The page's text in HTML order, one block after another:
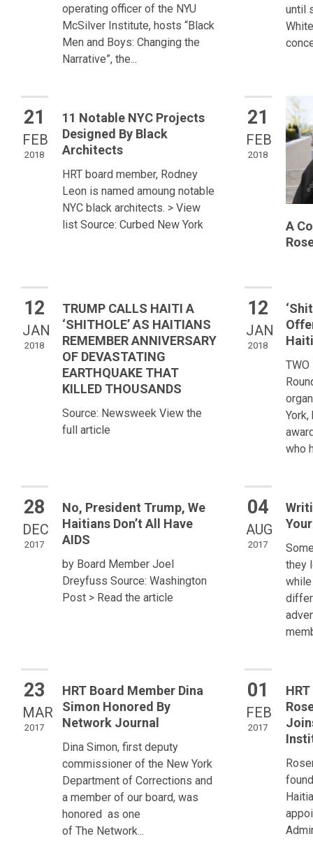
operating officer of the NYU
McSilver Institute, hosts “Black
Men and Boys: Changing the
Narrative”, the...
until
21
FEB
2018
11 Notable NYC Projects
Designed By Black
Architects
HRT board member, Rodney
Leon is named amoung notable
NYC black architects. > View
list Source: Curbed New York
21
FEB
2018
A
12
JAN
2018
TRUMP CALLS HAITI A
‘SHITHOLE’ AS HAITIANS
REMEMBER ANNIVERSARY
OF DEVASTATING
EARTHQUAKE THAT
KILLED THOUSANDS
Source: Newsweek View the
full article
12
JAN
2018
TWO
York,
who
28
DEC
2017
No, President Trump, We
Haitians Don’t All Have
AIDS
by Board Member Joel
Dreyfuss Source: Washington
Post > Read the article
04
AUG
2017
they
23
MAR
2017
HRT Board Member Dina
Simon Honored By
Network Journal
Dina Simon, first deputy
commissioner of the New York
Department of Corrections and
a member of our board, was
honored as one
of The Network...
01
FEB
2017